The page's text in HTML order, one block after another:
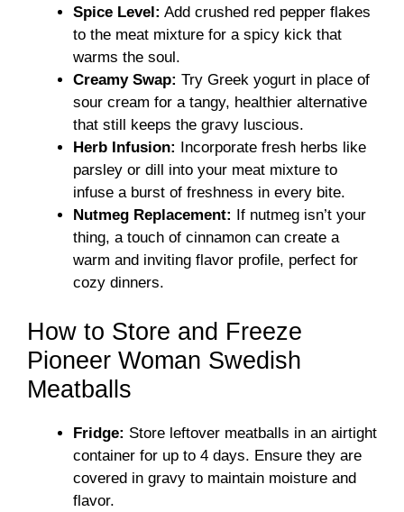
Spice Level: Add crushed red pepper flakes
to the meat mixture for a spicy kick that
warms the soul.
Creamy Swap: Try Greek yogurt in place of
sour cream for a tangy, healthier alternative
that still keeps the gravy luscious.
Herb Infusion:
Incorporate fresh herbs like
parsley or dill into your meat mixture to
infuse a burst of freshness in every bite.
Nutmeg Replacement:
If nutmeg isn’t your
thing, a touch of cinnamon can create a
warm and inviting flavor profile, perfect for
cozy dinners.
How to Store and Freeze
Pioneer Woman Swedish
Meatballs
Fridge: Store leftover meatballs in an airtight
container for up to 4 days. Ensure they are
covered in gravy to maintain moisture and
flavor.